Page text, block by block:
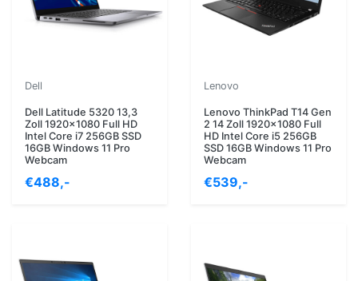
Dell
Dell Latitude 5320 13,3
Zoll 1920x1080 Full HD
Intel Core i7 256GB SSD
16GB Windows 11 Pro
Webcam
€488,-
Lenovo
Lenovo ThinkPad T14 Gen
2 14 Zoll 1920x1080 Full
HD Intel Core i5 256GB
SSD 16GB Windows 11 Pro
Webcam
€539,-